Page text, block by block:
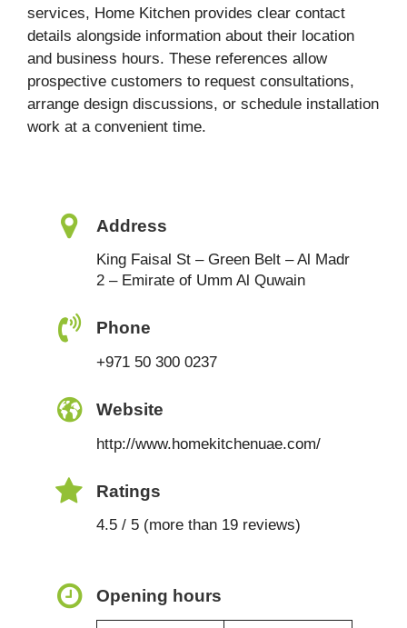
services, Home Kitchen provides clear contact
details alongside information about their location
and business hours. These references allow
prospective customers to request consultations,
arrange design discussions, or schedule installation
work at a convenient time.
Address
King Faisal St – Green Belt – Al Madr
2 – Emirate of Umm Al Quwain
Phone
+971 50 300 0237
Website
http://www.homekitchenuae.com/
Ratings
4.5 / 5 (more than 19 reviews)
Opening hours